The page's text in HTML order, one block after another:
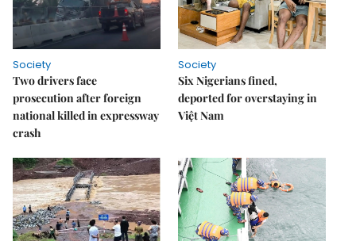
Society
Two drivers face
prosecution after foreign
national killed in expressway
crash
Society
Six Nigerians fined,
deported for overstaying in
Việt Nam